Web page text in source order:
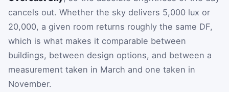
cancels out. Whether the sky delivers 5,000 lux or
20,000, a given room returns roughly the same DF,
which is what makes it comparable between
buildings, between design options, and between a
measurement taken in March and one taken in
November.